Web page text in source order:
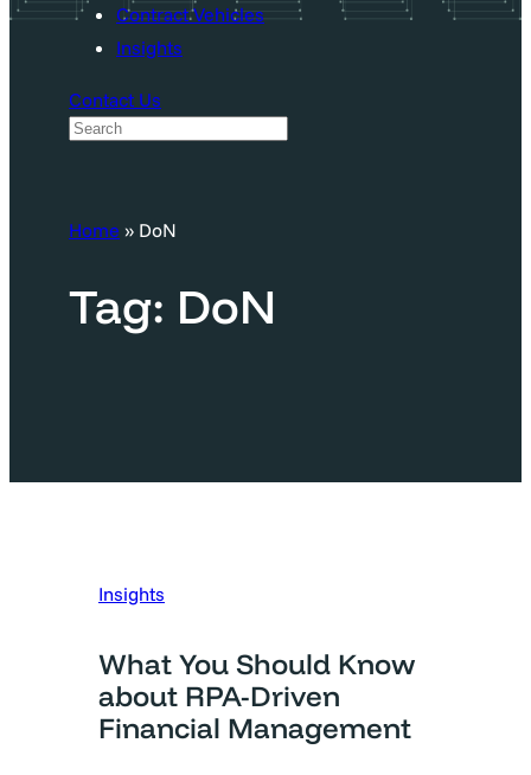
Contract Vehicles
Insights
Contact Us
S
r
h
Home » DoN
Tag: DoN
Insights
What You Should Know
about RPA-Driven
Financial Management